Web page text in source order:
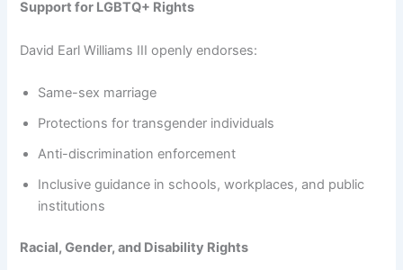
Support for LGBTQ+ Rights
David Earl Williams III openly endorses:
Same-sex marriage
Protections for transgender individuals
Anti-discrimination enforcement
Inclusive guidance in schools, workplaces, and public
institutions
Racial, Gender, and Disability Rights